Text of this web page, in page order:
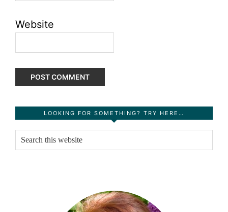
Website
Primary
Sidebar
LOOKING FOR SOMETHING? TRY HERE…